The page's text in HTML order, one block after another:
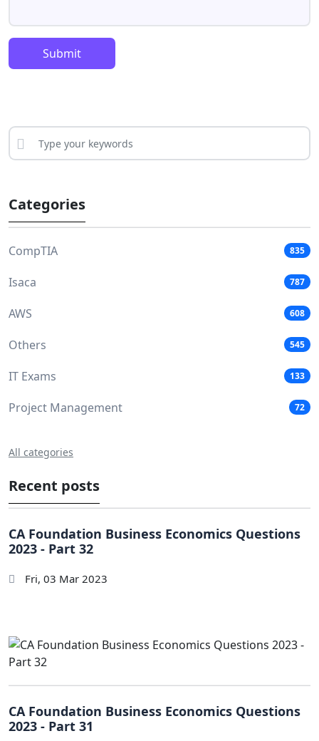
Submit
Categories
CompTIA 835
Isaca 787
AWS 608
Others 545
IT Exams 133
Project Management 72
All categories
Recent posts
CA Foundation Business Economics Questions
2023 - Part 32
Fri, 03 Mar 2023
CA Foundation Business Economics Questions
2023 - Part 31